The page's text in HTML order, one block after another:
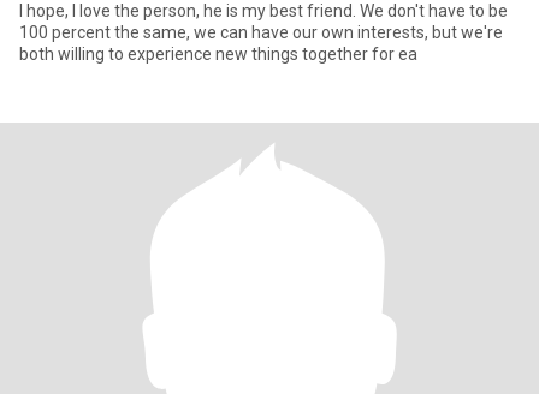
I hope, I love the person, he is my best friend. We don't have to be
100 percent the same, we can have our own interests, but we're
both willing to experience new things together for ea